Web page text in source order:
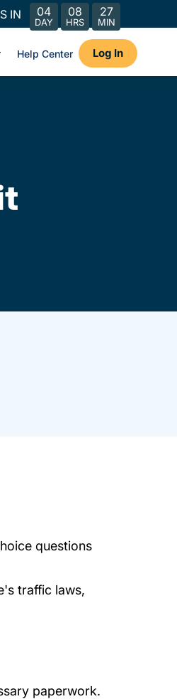
IN 04
DAY
08
HRS
27
MIN
Help Center Log In
questions
traffic laws,
paperwork.